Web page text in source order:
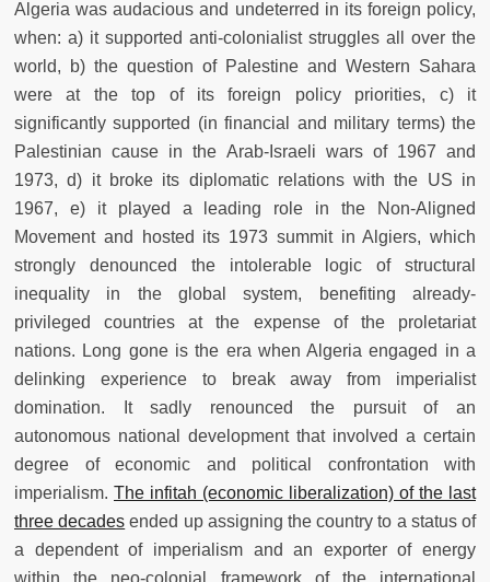
Algeria was audacious and undeterred in its foreign policy,
when: a) it supported anti-colonialist struggles all over the
world, b) the question of Palestine and Western Sahara
were at the top of its foreign policy priorities, c) it
significantly supported (in financial and military terms) the
Palestinian cause in the Arab-Israeli wars of 1967 and
1973, d) it broke its diplomatic relations with the US in
1967, e) it played a leading role in the Non-Aligned
Movement and hosted its 1973 summit in Algiers, which
strongly denounced the intolerable logic of structural
inequality in the global system, benefiting already-
privileged countries at the expense of the proletariat
nations. Long gone is the era when Algeria engaged in a
delinking experience to break away from imperialist
domination. It sadly renounced the pursuit of an
autonomous national development that involved a certain
degree of economic and political confrontation with
imperialism. The infitah (economic liberalization) of the last
three decades ended up assigning the country to a status of
a dependent of imperialism and an exporter of energy